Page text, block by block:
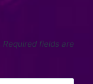
Required fields are